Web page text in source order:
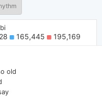
165,445 195,169
old